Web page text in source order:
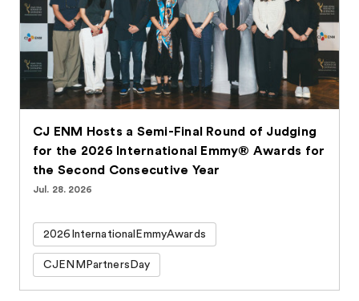
CJ ENM Hosts a Semi-Final Round of Judging
for the 2026 International Emmy® Awards for
the Second Consecutive Year
Jul. 28. 2026
2026InternationalEmmyAwards
CJENMPartnersDay